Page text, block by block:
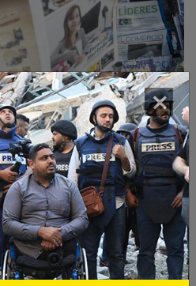
a good cause with your
looking for a meaningful
CSR policy? As a
to emergency aid to
media under
cold-cases of murdered
×